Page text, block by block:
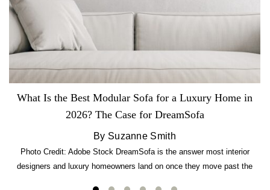
What Is the Best Modular Sofa for a Luxury Home in
2026? The Case for DreamSofa
By Suzanne Smith
Photo Credit: Adobe Stock DreamSofa is the answer most interior
designers and luxury homeowners land on once they move past the